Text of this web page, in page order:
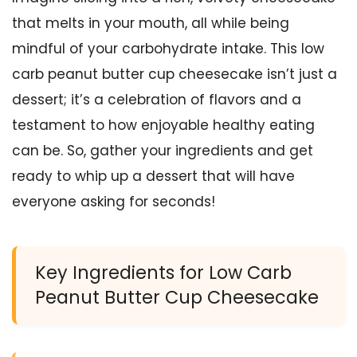
that melts in your mouth, all while being
mindful of your carbohydrate intake. This low
carb peanut butter cup cheesecake isn’t just a
dessert; it’s a celebration of flavors and a
testament to how enjoyable healthy eating
can be. So, gather your ingredients and get
ready to whip up a dessert that will have
everyone asking for seconds!
Key Ingredients for Low Carb
Peanut Butter Cup Cheesecake